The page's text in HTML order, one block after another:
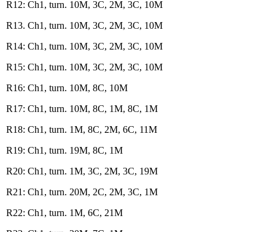
R12: Ch1, turn. 10M, 3C, 2M, 3C, 10M
R13. Ch1, turn. 10M, 3C, 2M, 3C, 10M
R14: Ch1, turn. 10M, 3C, 2M, 3C, 10M
R15: Ch1, turn. 10M, 3C, 2M, 3C, 10M
R16: Ch1, turn. 10M, 8C, 10M
R17: Ch1, turn. 10M, 8C, 1M, 8C, 1M
R18: Ch1, turn. 1M, 8C, 2M, 6C, 11M
R19: Ch1, turn. 19M, 8C, 1M
R20: Ch1, turn. 1M, 3C, 2M, 3C, 19M
R21: Ch1, turn. 20M, 2C, 2M, 3C, 1M
R22: Ch1, turn. 1M, 6C, 21M